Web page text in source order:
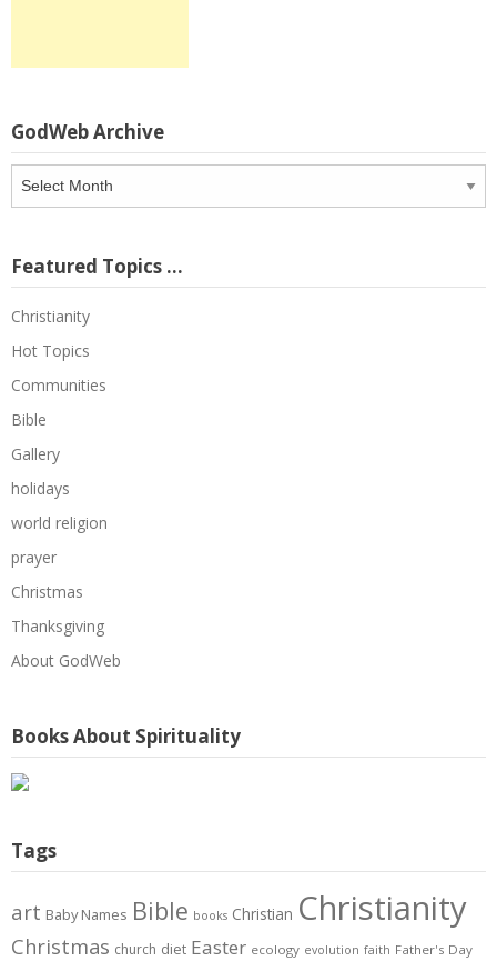
GodWeb Archive
Archive
Featured Topics …
Christianity
Hot Topics
Communities
Bible
Gallery
holidays
world religion
prayer
Christmas
Thanksgiving
About GodWeb
Books About Spirituality
Tags
art Baby Names Bible books Christian Christianity
Christmas church diet Easter ecology evolution faith Father's Day